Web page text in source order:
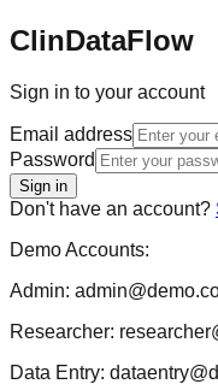
ClinDataFlow
Sign in to your account
Email address
Password
Sign in
Don't have an account?
Demo Accounts:
Admin:
Researcher:
Data Entry: